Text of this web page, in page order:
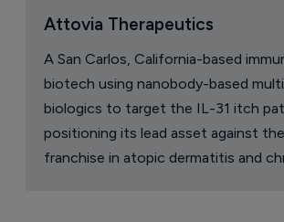
Attovia Therapeutics
A San Carlos, California-based
biotech using nanobody-based
biologics to target the IL-31 itch
positioning its lead asset against
franchise in atopic dermatitis and